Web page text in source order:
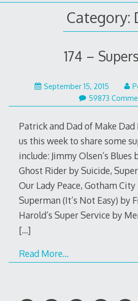
Category:
174 –
September 15, 2015
15,
2015
59873
Patrick and Dad of Make Dad
us this week to share some
include: Jimmy Olsen’s
Ghost Rider by Suicide,
Our Lady Peace, Gotham City
Superman (It’s Not Easy) by
Harold’s Super Service by
[…]
Read More…